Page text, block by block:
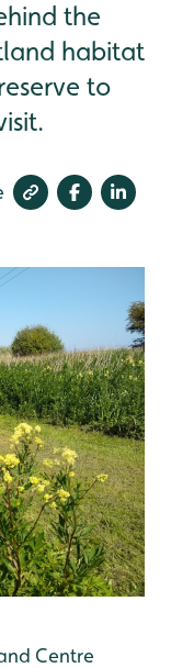
the
habitat
to
Centre